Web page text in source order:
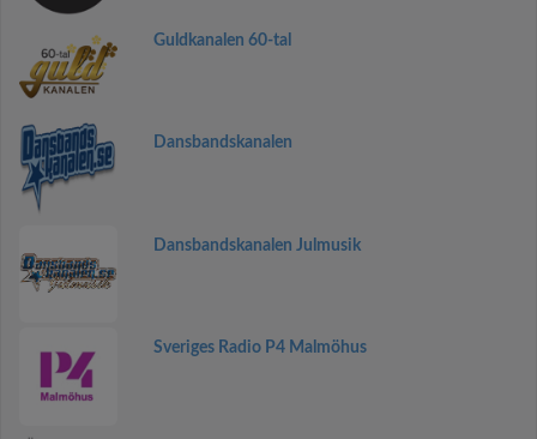
Guldkanalen 60-tal
Dansbandskanalen
Dansbandskanalen Julmusik
Sveriges Radio P4 Malmöhus